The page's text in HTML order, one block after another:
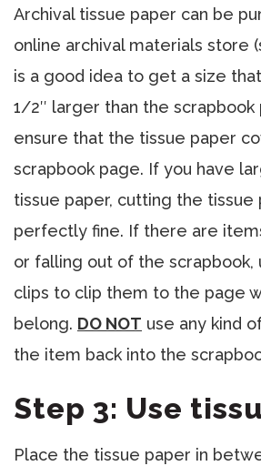
Archival tissue paper can be
online archival materials store
is a good idea to get a size
1/2″ larger than the scrapbook
ensure that the tissue paper
scrapbook page. If you have
tissue paper, cutting the tissue
perfectly fine. If there are
or falling out of the scrapbook,
clips to clip them to the page
belong. DO NOT use any kind
the item back into the
Step 3: Use
Place the tissue paper in